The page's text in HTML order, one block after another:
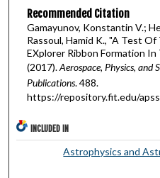
Recommended Citation
Gamayunov, Konstantin V.;
Rassoul, Hamid K., "A Test
EXplorer Ribbon Formation
(2017).Aerospace, Physics, and
Publications. 488.
https://repository.fit.edu/
INCLUDED IN
Astrophysics and